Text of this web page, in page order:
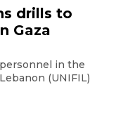
drills to
Gaza
in the
(UNIFIL)